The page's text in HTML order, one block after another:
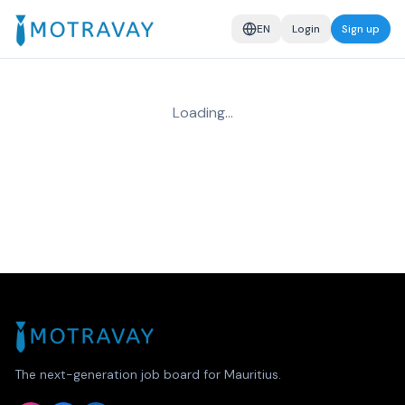
EN Login Sign up
Loading…
The next-generation job board for Mauritius.